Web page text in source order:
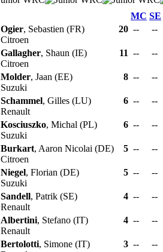
MC SE
Ogier, Sebastien (FR)
Citroen
20 -- --
Gallagher, Shaun (IE)
Citroen
11 -- --
Molder, Jaan (EE)
Suzuki
8 -- --
Schammel, Gilles (LU)
Renault
6 -- --
Kosciuszko, Michal (PL)
Suzuki
6 -- --
Burkart, Aaron Nicolai (DE)
Citroen
5 -- --
Niegel, Florian (DE)
Suzuki
5 -- --
Sandell, Patrik (SE)
Renault
4 -- --
Albertini, Stefano (IT)
Renault
4 -- --
Bertolotti, Simone (IT)
3 -- --